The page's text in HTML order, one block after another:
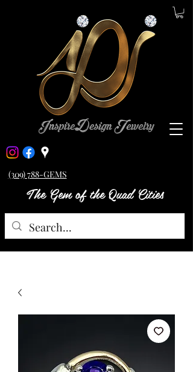
(309) 788-GEMS
The Gem of the Quad Cities